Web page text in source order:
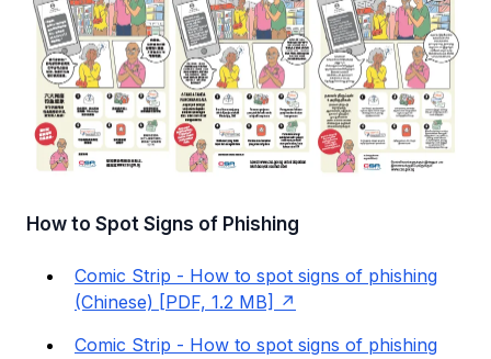
How to Spot Signs of Phishing
Comic Strip - How to spot signs of phishing
(Chinese) [PDF, 1.2 MB]
Comic Strip - How to spot signs of phishing